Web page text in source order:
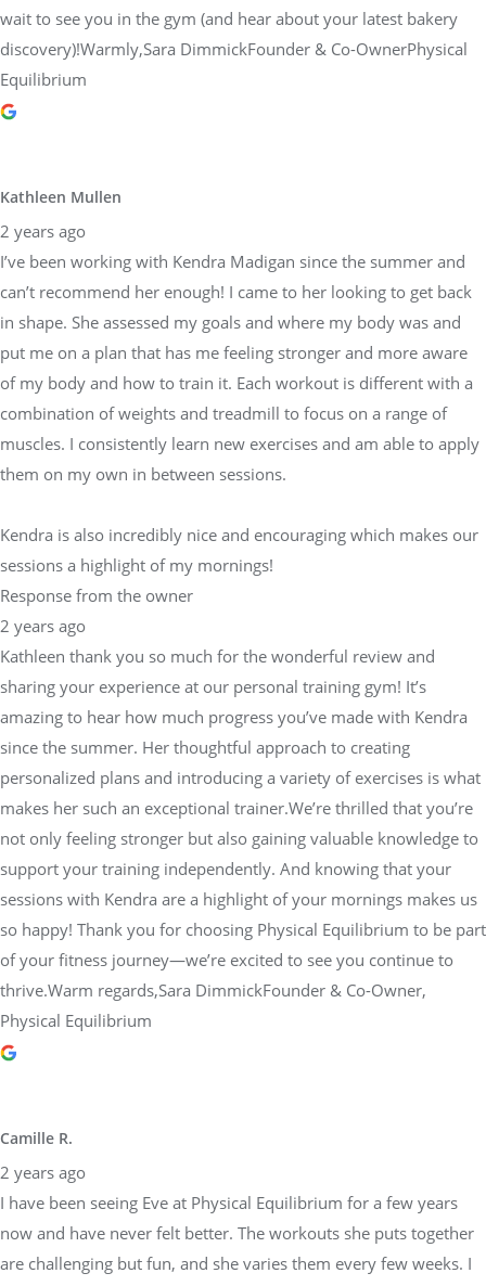
wait to see you in the gym (and hear about your latest bakery
discovery)!Warmly,Sara DimmickFounder & Co-OwnerPhysical
Equilibrium
Kathleen Mullen
2 years ago
I’ve been working with Kendra Madigan since the summer and
can’t recommend her enough! I came to her looking to get back
in shape. She assessed my goals and where my body was and
put me on a plan that has me feeling stronger and more aware
of my body and how to train it. Each workout is different with a
combination of weights and treadmill to focus on a range of
muscles. I consistently learn new exercises and am able to apply
them on my own in between sessions.
Kendra is also incredibly nice and encouraging which makes our
sessions a highlight of my mornings!
Response from the owner
2 years ago
Kathleen thank you so much for the wonderful review and
sharing your experience at our personal training gym! It’s
amazing to hear how much progress you’ve made with Kendra
since the summer. Her thoughtful approach to creating
personalized plans and introducing a variety of exercises is what
makes her such an exceptional trainer.We’re thrilled that you’re
not only feeling stronger but also gaining valuable knowledge to
support your training independently. And knowing that your
sessions with Kendra are a highlight of your mornings makes us
so happy! Thank you for choosing Physical Equilibrium to be part
of your fitness journey—we’re excited to see you continue to
thrive.Warm regards,Sara DimmickFounder & Co-Owner,
Physical Equilibrium
Camille R.
2 years ago
I have been seeing Eve at Physical Equilibrium for a few years
now and have never felt better. The workouts she puts together
are challenging but fun, and she varies them every few weeks. I